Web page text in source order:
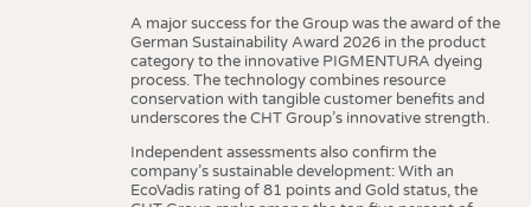
A major success for the Group was the award of the
German Sustainability Award 2026 in the product
category to the innovative PIGMENTURA dyeing
process. The technology combines resource
conservation with tangible customer benefits and
underscores the CHT Group’s innovative strength.
Independent assessments also confirm the
company’s sustainable development: With an
EcoVadis rating of 81 points and Gold status, the